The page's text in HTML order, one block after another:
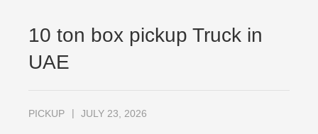
10 ton box pickup Truck in
UAE
PICKUP JULY 23, 2026